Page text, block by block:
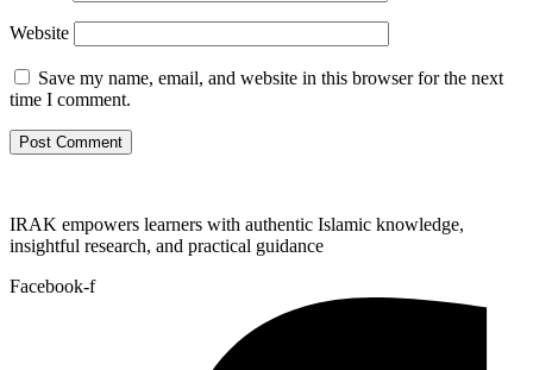
Website
Save my name, email, and website in this browser for the next
time I comment.
IRAK empowers learners with authentic Islamic knowledge,
insightful research, and practical guidance
Facebook-f